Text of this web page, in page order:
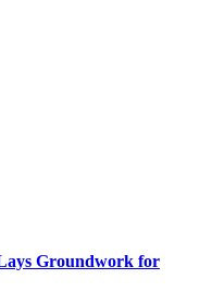
Groundwork for